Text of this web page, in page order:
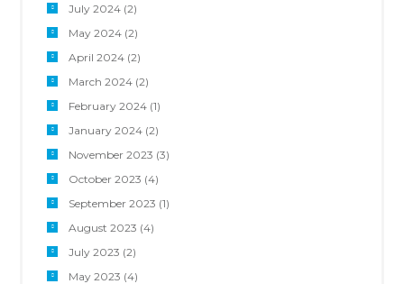
July 2024(2)
May 2024(2)
April 2024(2)
March 2024(2)
February 2024(1)
January 2024(2)
November 2023 (3)
October 2023 (4)
September 2023 (1)
August 2023 (4)
July 2023 (2)
May 2023 (4)